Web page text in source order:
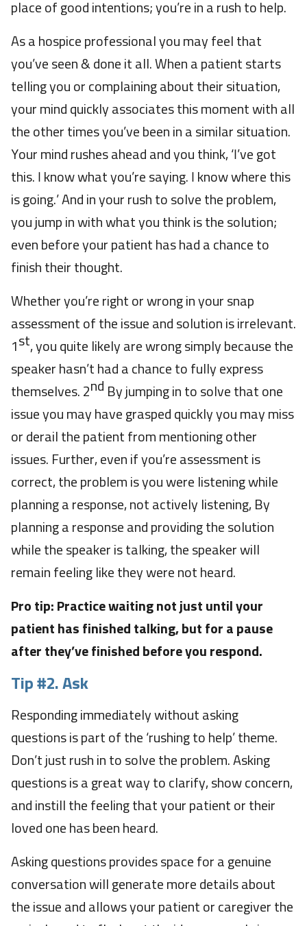
place of good intentions; you’re in a rush to help.
As a hospice professional you may feel that
you’ve seen & done it all. When a patient starts
telling you or complaining about their situation,
your mind quickly associates this moment with all
the other times you’ve been in a similar situation.
Your mind rushes ahead and you think, ‘I’ve got
this. I know what you’re saying. I know where this
is going.’ And in your rush to solve the problem,
you jump in with what you think is the solution;
even before your patient has had a chance to
finish their thought.
Whether you’re right or wrong in your snap
assessment of the issue and solution is irrelevant.
1 st, you quite likely are wrong simply because the
speaker hasn’t had a chance to fully express
themselves. 2nd By jumping in to solve that one
issue you may have grasped quickly you may miss
or derail the patient from mentioning other
issues. Further, even if you’re assessment is
correct, the problem is you were listening while
planning a response, not actively listening, By
planning a response and providing the solution
while the speaker is talking, the speaker will
remain feeling like they were not heard.
Pro tip: Practice waiting not just until your
patient has finished talking, but for a pause
after they’ve finished before you respond.
Tip #2. Ask
Responding immediately without asking
questions is part of the ‘rushing to help’ theme.
Don’t just rush in to solve the problem. Asking
questions is a great way to clarify, show concern,
and instill the feeling that your patient or their
loved one has been heard.
Asking questions provides space for a genuine
conversation will generate more details about
the issue and allows your patient or caregiver the